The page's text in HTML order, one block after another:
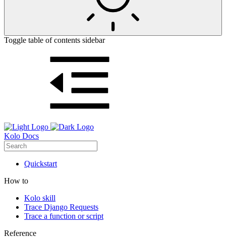
Toggle table of contents sidebar
Kolo Docs
Quickstart
How to
Kolo skill
Trace Django Requests
Trace a function or script
Reference